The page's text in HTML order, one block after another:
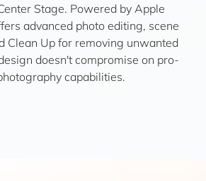
Stage. Powered by Apple
advanced photo editing, scene
Clean Up for removing unwanted
doesn't compromise on pro-
capabilities.